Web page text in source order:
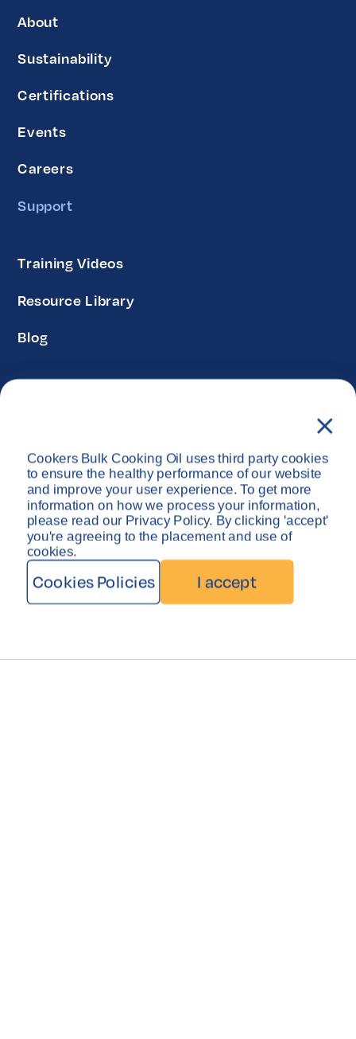
Cookers Bulk Cooking Oil uses third party cookies
to ensure the healthy performance of our website
and improve your user experience. To get more
information on how we process your information,
please read our Privacy Policy. By clicking 'accept'
you're agreeing to the placement and use of
cookies.
Cookies Policies I accept
About
Sustainability
Certifications
Events
Careers
Support
Training Videos
Resource Library
Blog
Copyright © Cookers Bulk Oil System 2026